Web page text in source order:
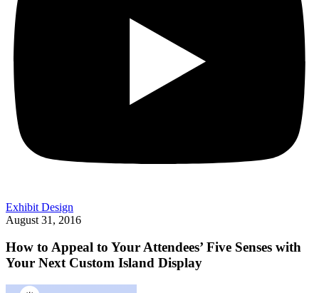
Exhibit Design
August 31, 2016
How to Appeal to Your Attendees’ Five Senses with
Your Next Custom Island Display